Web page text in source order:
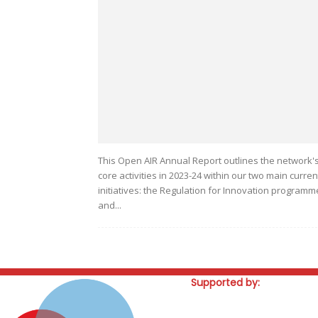
This Open AIR Annual Report outlines the network's
core activities in 2023-24 within our two main
initiatives: the Regulation for Innovation
and...
Supported by: